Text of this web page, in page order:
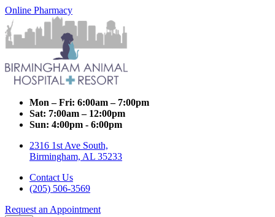
Online Pharmacy
Mon – Fri: 6:00am – 7:00pm
Sat: 7:00am – 12:00pm
Sun: 4:00pm - 6:00pm
2316 1st Ave South,
Birmingham, AL 35233
Contact Us
(205) 506-3569
Request an Appointment